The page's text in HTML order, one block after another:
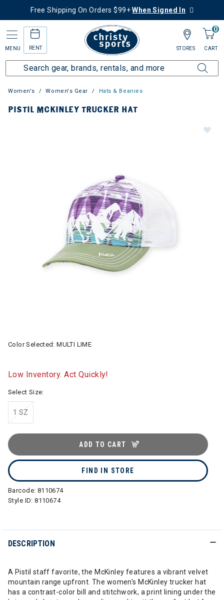
Free Shipping On Orders $99+When Signed In
MENU RENT
0
CART
STORES
Women's Women's Gear Hats & Beanies
PISTIL MCKINLEY TRUCKER HAT
Color Selected:MULTI LIME
Low Inventory. Act Quickly!
Select Size:
1 SZ
ADD TO CART
FIND IN STORE
Barcode: 8110674
Style ID:8110674
DESCRIPTION
A Pistil staff favorite, the McKinley features a vibrant velvet
mountain range upfront. The women's McKinley trucker hat
has a contrast-color bill and stitchwork, a print lining under the